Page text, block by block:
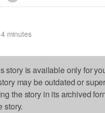
minutes
story is available only for
may be outdated or
the story in its archived
story.